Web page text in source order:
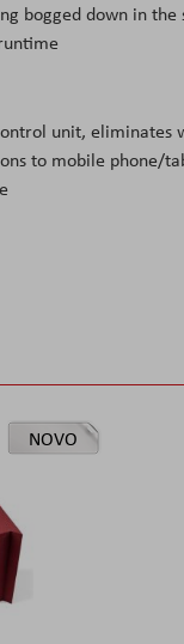
bogged down in the
unit,
to mobile phone/
NOVO